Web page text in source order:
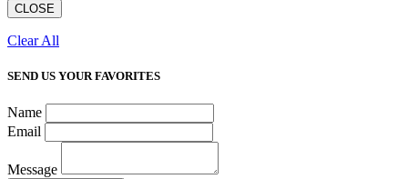
CLOSE
Clear All
SEND US YOUR FAVORITES
Name
Email
Message